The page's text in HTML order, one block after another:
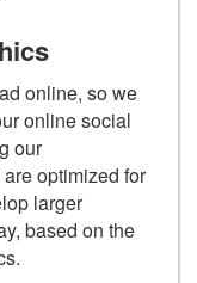
online, so we
online social
our
optimized for
larger
based on the